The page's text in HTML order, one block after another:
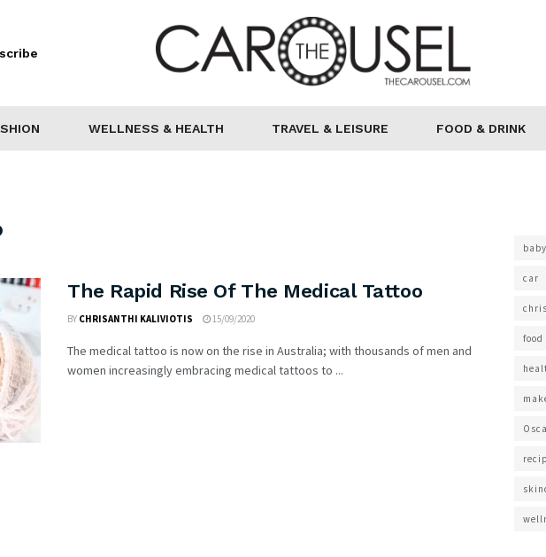
WELLNESS & HEALTH TRAVEL & LEISURE FOOD & DRINK
The Rapid Rise Of The Medical Tattoo
BY CHRISANTHI KALIVIOTIS 15/09/2020
The medical tattoo is now on the rise in Australia; with thousands of men and
women increasingly embracing medical tattoos to ...
baby
car
food